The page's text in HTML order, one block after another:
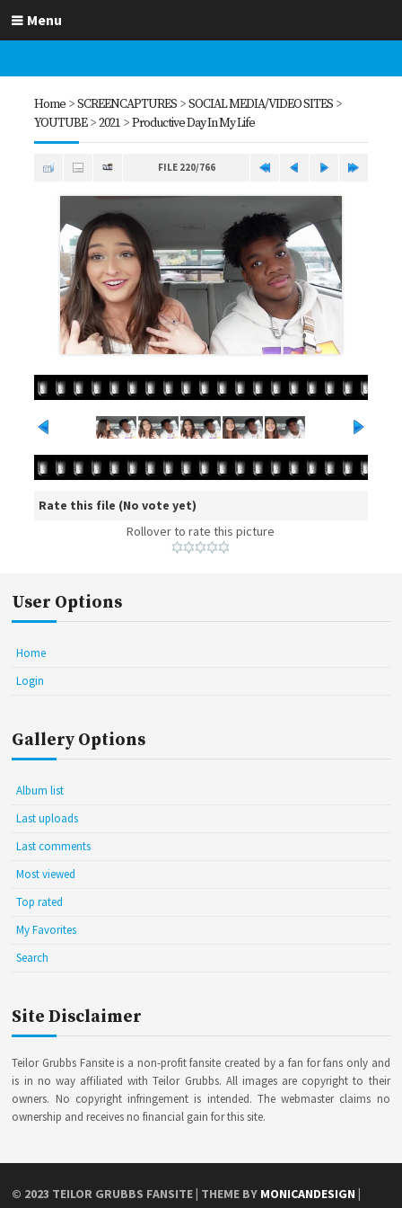
Menu
Home >SCREENCAPTURES >SOCIAL MEDIA/VIDEO SITES >
YOUTUBE>2021 >Productive Day In My Life
FILE 220/766
Rate this file (No vote yet)
Rollover to rate this picture
User Options
Home
Login
Gallery Options
Album list
Last uploads
Last comments
Most viewed
Top rated
My Favorites
Search
Site Disclaimer
Teilor Grubbs Fansite is a non-profit fansite created by a fan for fans only and
is in no way affiliated with Teilor Grubbs. All images are copyright to their
owners. No copyright infringement is intended. The webmaster claims no
ownership and receives no financial gain for this site.
© 2023 TEILOR GRUBBS FANSITE| THEME BY MONICANDESIGN |